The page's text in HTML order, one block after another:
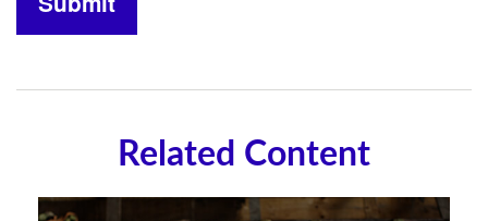
Related Content